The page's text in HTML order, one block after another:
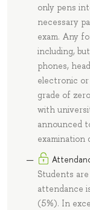
only pens
necessary
exam. Any
including,
phones,
electronic
grade of
with
announced
examination
Students
attendance
(5%). In